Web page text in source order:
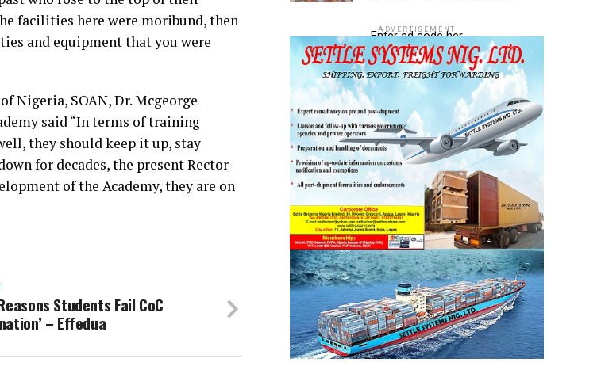
facilities here were moribund, then
and equipment that you were
Nigeria, SOAN, Dr. Mcgeorge
said “In terms of training
they should keep it up, stay
for decades, the present Rector
of the Academy, they are on
Students Fail CoC
– Effedua
ADVERTISEMENT
Enter ad code her